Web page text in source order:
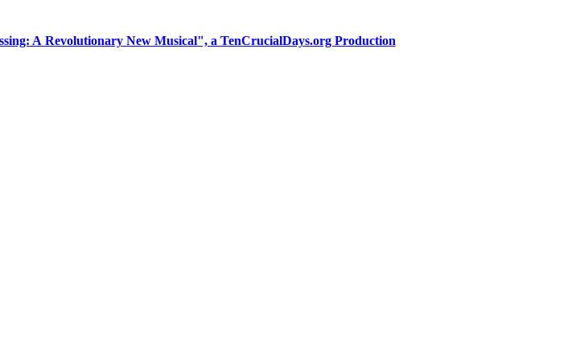
A Revolutionary New Musical", a TenCrucialDays.org Production